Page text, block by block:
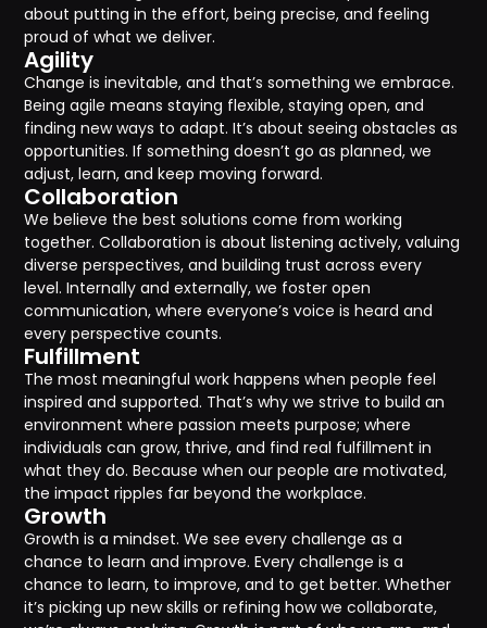
about putting in the effort, being precise, and feeling
proud of what we deliver.
Agility
Change is inevitable, and that’s something we embrace.
Being agile means staying flexible, staying open, and
finding new ways to adapt. It’s about seeing obstacles as
opportunities. If something doesn’t go as planned, we
adjust, learn, and keep moving forward.
Collaboration
We believe the best solutions come from working
together. Collaboration is about listening actively, valuing
diverse perspectives, and building trust across every
level. Internally and externally, we foster open
communication, where everyone’s voice is heard and
every perspective counts.
Fulfillment
The most meaningful work happens when people feel
inspired and supported. That’s why we strive to build an
environment where passion meets purpose; where
individuals can grow, thrive, and find real fulfillment in
what they do. Because when our people are motivated,
the impact ripples far beyond the workplace.
Growth
Growth is a mindset. We see every challenge as a
chance to learn and improve. Every challenge is a
chance to learn, to improve, and to get better. Whether
it’s picking up new skills or refining how we collaborate,